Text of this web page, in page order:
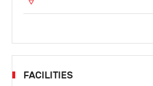
FACILITIES